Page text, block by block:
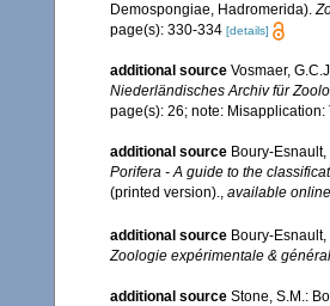
Demospongiae, Hadromerida).
page(s): 330-334 [details]
additional source Vosmaer,
Niederländisches Archiv für
page(s): 26; note:
additional source Boury-
Porifera - A guide to the
(printed version)., available
additional source Boury-
Zoologie expérimentale &
additional source Stone, S.M.: